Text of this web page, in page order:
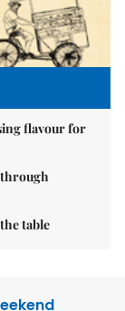
flavour for
through
table